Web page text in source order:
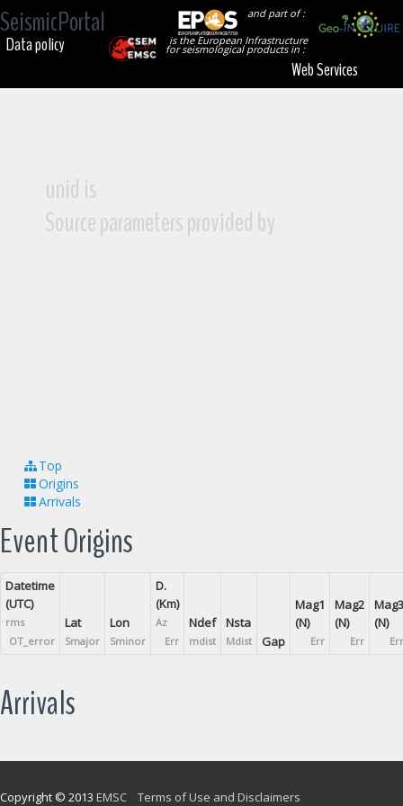
SeismicPortal
and part of :
is the European Infrastructure
for seismological products in :
Data policy
Web Services
unid is
Source parameters provided by
Top
Origins
Arrivals
Event Origins
Datetime
(UTC)
rms
OT_error
Lat
Smajor
Lon
Sminor
D.
(Km)
Az
Err
Ndef
mdist
Nsta
Mdist Gap
Mag1
(N)
Err
Mag2
(N)
Err
Mag3
(N)
Err
Arrivals
Copyright © 2013 EMSC Terms of Use and Disclaimers